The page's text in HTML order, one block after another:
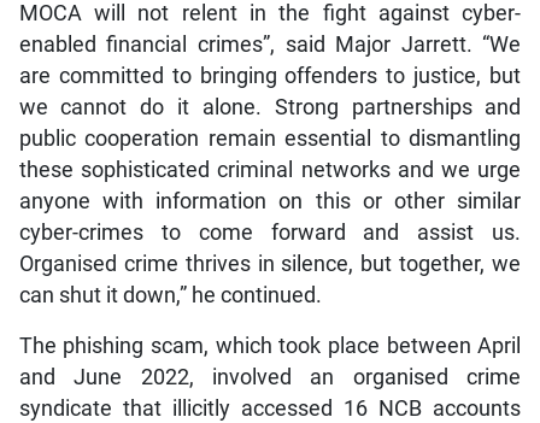
MOCA will not relent in the fight against cyber-
enabled financial crimes”, said Major Jarrett. “We
are committed to bringing offenders to justice, but
we cannot do it alone. Strong partnerships and
public cooperation remain essential to dismantling
these sophisticated criminal networks and we urge
anyone with information on this or other similar
cyber-crimes to come forward and assist us.
Organised crime thrives in silence, but together, we
can shut it down,” he continued.
The phishing scam, which took place between April
and June 2022, involved an organised crime
syndicate that illicitly accessed 16 NCB accounts